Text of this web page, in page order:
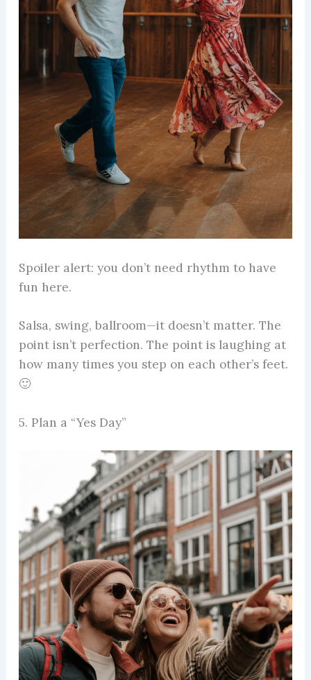
Spoiler alert: you don’t need rhythm to have
fun here.
Salsa, swing, ballroom—it doesn’t matter. The
point isn’t perfection. The point is laughing at
how many times you step on each other’s feet.
🙂
5. Plan a “Yes Day”